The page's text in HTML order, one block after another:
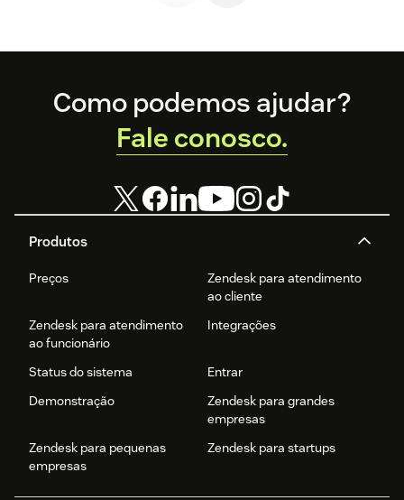
Footer
Produtos
Preços
Zendesk para atendimento
ao cliente
Zendesk para atendimento
ao funcionário
Integrações
Status do sistema
Entrar
Demonstração
Zendesk para grandes
empresas
Zendesk para pequenas
empresas
Zendesk para startups
Como podemos ajudar?
Fale conosco.